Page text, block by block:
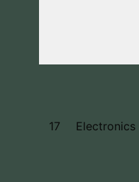
17 Electronics